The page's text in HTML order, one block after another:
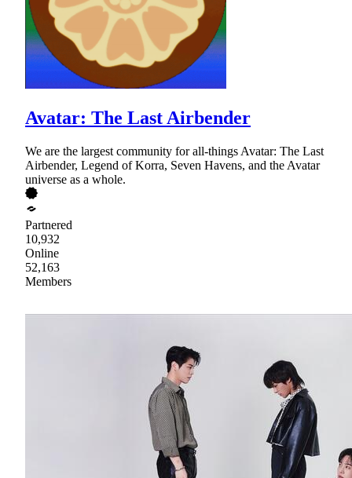
Avatar: The Last Airbender
We are the largest community for all-things Avatar: The Last
Airbender, Legend of Korra, Seven Havens, and the Avatar
universe as a whole.
Partnered
10,932
Online
52,163
Members